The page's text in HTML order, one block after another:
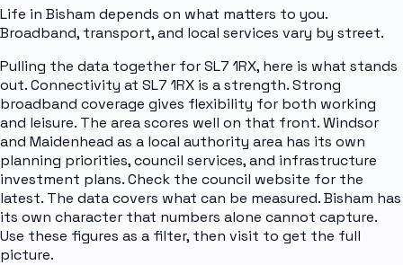
Life in Bisham depends on what matters to you.
Broadband, transport, and local services vary by street.
Pulling the data together for SL7 1RX, here is what stands
out. Connectivity at SL7 1RX is a strength. Strong
broadband coverage gives flexibility for both working
and leisure. The area scores well on that front. Windsor
and Maidenhead as a local authority area has its own
planning priorities, council services, and infrastructure
investment plans. Check the council website for the
latest. The data covers what can be measured. Bisham has
its own character that numbers alone cannot capture.
Use these figures as a filter, then visit to get the full
picture.